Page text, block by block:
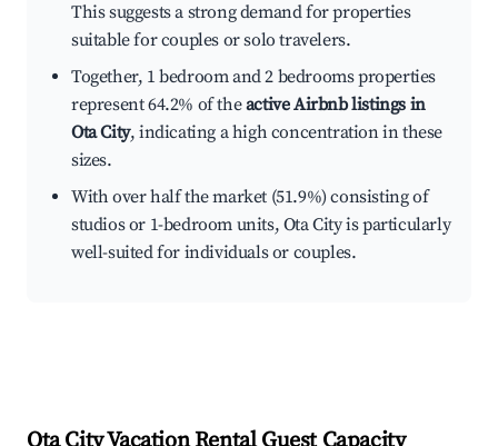
This suggests a strong demand for properties
suitable for couples or solo travelers.
Together, 1 bedroom and 2 bedrooms properties
represent 64.2% of theactive Airbnb listings in
Ota City, indicating a high concentration in these
sizes.
With over half the market (51.9%) consisting of
studios or 1-bedroom units, Ota City is particularly
well-suited for individuals or couples.